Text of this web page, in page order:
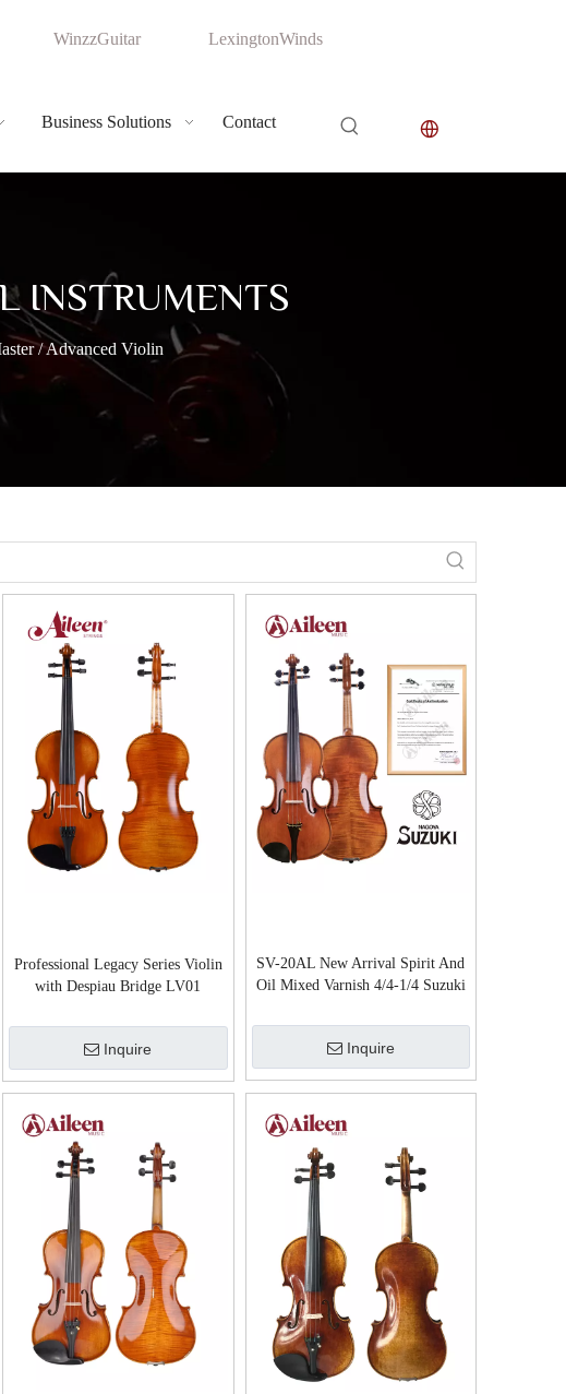
WinzzGuitar LexingtonWinds
Business Solutions Contact
INSTRUMENTS
/ Advanced Violin
Professional Legacy Series Violin
with Despiau Bridge LV01
Inquire
SV-20AL New Arrival Spirit And
Oil Mixed Varnish 4/4-1/4 Suzuki
Inquire